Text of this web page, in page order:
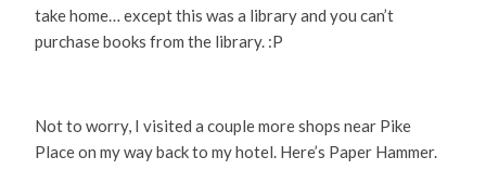
take home… except this was a library and you can’t
purchase books from the library. :P
Not to worry, I visited a couple more shops near Pike
Place on my way back to my hotel. Here’s Paper Hammer.